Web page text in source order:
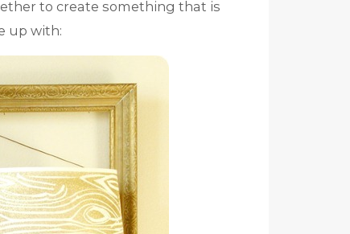
to create something that is
up with: